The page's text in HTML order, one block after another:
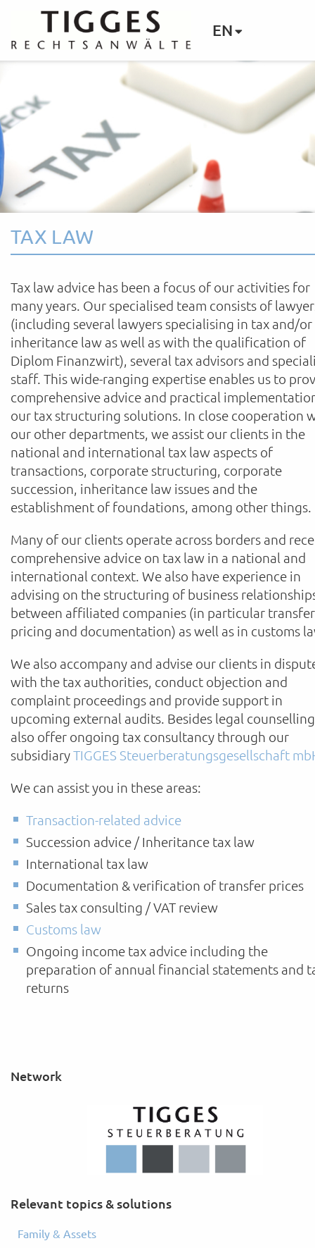
EN
TAX LAW
Tax law advice has been a focus of our activities for
many years. Our specialised team consists of
(including several lawyers specialising in tax and/or
inheritance law as well as with the qualification of
Diplom Finanzwirt), several tax advisors and
staff. This wide-ranging expertise enables us to
comprehensive advice and practical
our tax structuring solutions. In close cooperation
our other departments, we assist our clients in the
national and international tax law aspects of
transactions, corporate structuring, corporate
succession, inheritance law issues and the
establishment of foundations, among other things.
Many of our clients operate across borders and
comprehensive advice on tax law in a national and
international context. We also have experience in
advising on the structuring of business
between affiliated companies (in particular transfer
pricing and documentation) as well as in customs
We also accompany and advise our clients in
with the tax authorities, conduct objection and
complaint proceedings and provide support in
upcoming external audits. Besides legal
also offer ongoing tax consultancy through our
subsidiaryTIGGES Steuerberatungsgesellschaft
We can assist you in these areas:
Transaction-related advice
Succession advice / Inheritance tax law
International tax law
Documentation & verification of transfer prices
Sales tax consulting / VAT review
Customs law
Ongoing income tax advice including the
preparation of annual financial statements and
returns
Network
Relevant topics & solutions
Family & Assets